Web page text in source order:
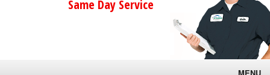
Same Day Service